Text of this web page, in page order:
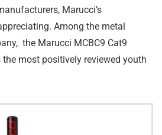
Marucci’s
Among the metal
the Marucci MCBC9 Cat9
the most positively reviewed youth